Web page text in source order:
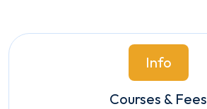
Info
Courses & Fees